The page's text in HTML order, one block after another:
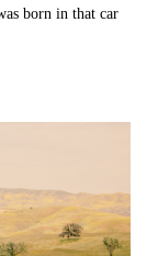
born in that car